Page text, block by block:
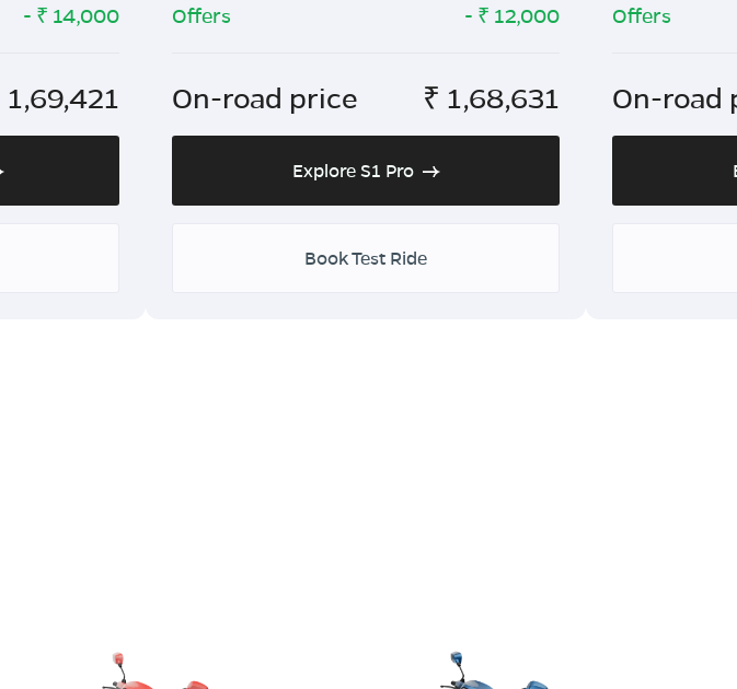
- ₹ 14,000
1,69,421
Offers
- ₹ 12,000
On-road price ₹ 1,68,631
Explore S1 Pro
Book Test Ride
Offers
On-road